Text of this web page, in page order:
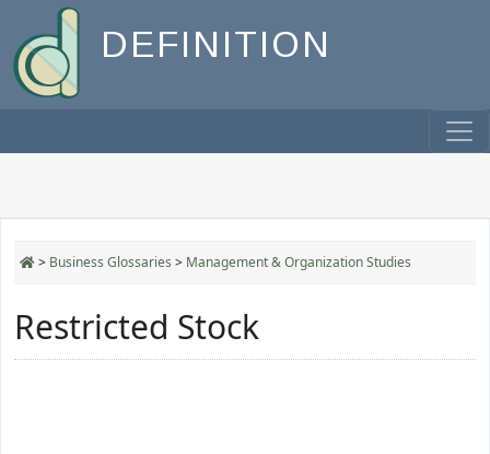
DEFINITION
> Business Glossaries > Management & Organization Studies
Restricted Stock